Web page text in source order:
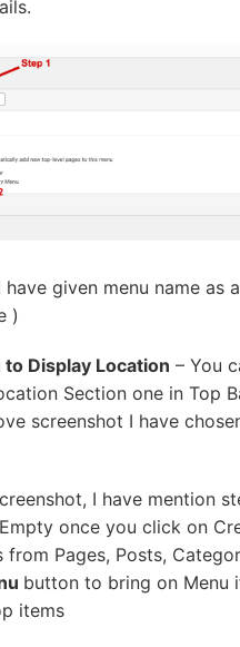
have given menu name as
)
Display Location – You
Section one in Top
screenshot I have
I have mention
once you click on
Pages, Posts,
button to bring on Menu
items